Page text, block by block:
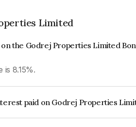
Limited
the Godrej Properties Limited
8.15%.
paid on Godrej Properties